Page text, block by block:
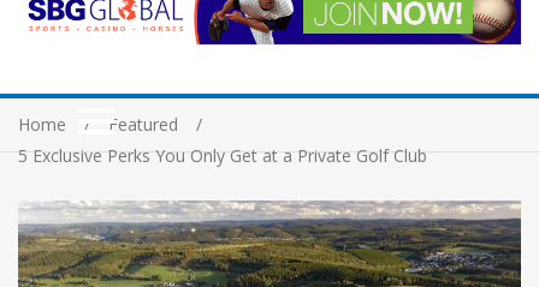
Home
Featured
5 Exclusive Perks You Only Get at a Private Golf Club